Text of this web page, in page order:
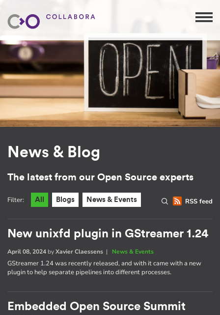
News & Blog
The latest from our Open Source experts
RSS feed
Filter: All Blogs News & Events
New unixfd plugin in GStreamer 1.24
April 08, 2024 byXavier Claessens | News & Events
GStreamer 1.24 was recently released, and with it came with a new
plugin to help separate pipelines into different processes.
Embedded Open Source Summit